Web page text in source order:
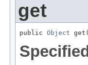
get
public Object get(